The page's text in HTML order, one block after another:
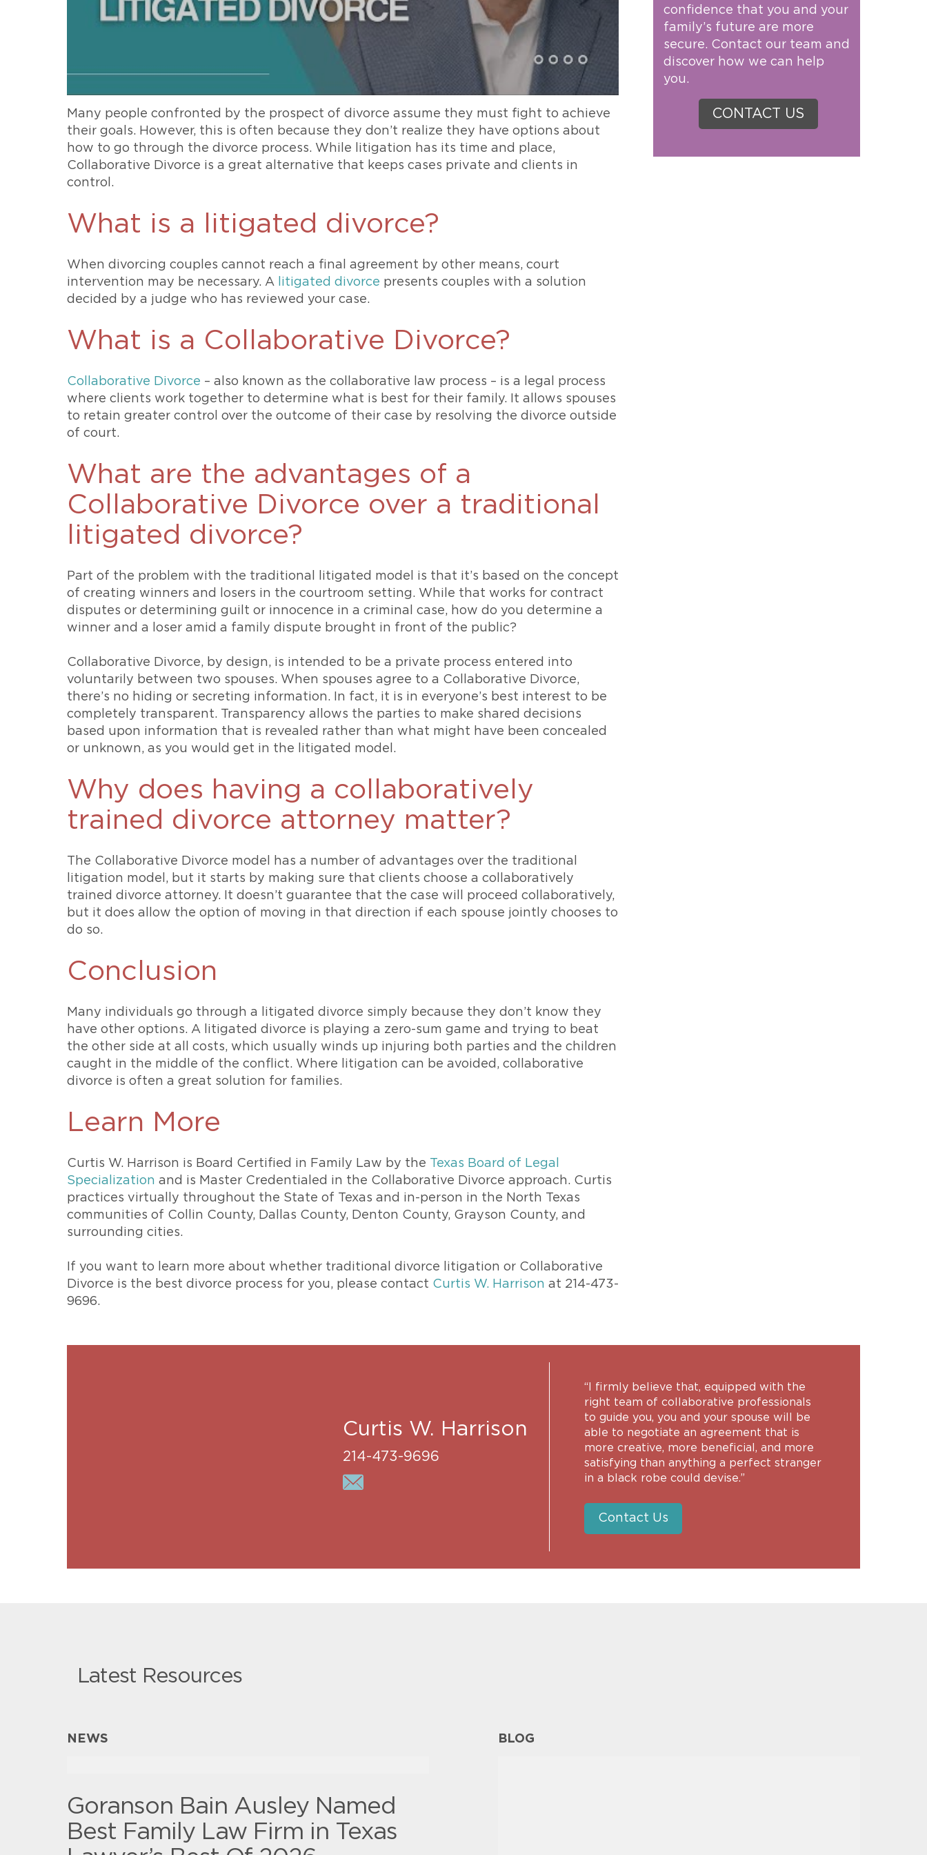
Many people confronted by the prospect of divorce assume they must fight to achieve
their goals. However, this is often because they don’t realize they have options about
how to go through the divorce process. While litigation has its time and place,
Collaborative Divorce is a great alternative that keeps cases private and clients in
control.
What is a litigated divorce?
When divorcing couples cannot reach a final agreement by other means, court
intervention may be necessary. A litigated divorce presents couples with a solution
decided by a judge who has reviewed your case.
What is a Collaborative Divorce?
Collaborative Divorce – also known as the collaborative law process – is a legal process
where clients work together to determine what is best for their family. It allows spouses
to retain greater control over the outcome of their case by resolving the divorce outside
of court.
What are the advantages of a
Collaborative Divorce over a traditional
litigated divorce?
Part of the problem with the traditional litigated model is that it’s based on the concept
of creating winners and losers in the courtroom setting. While that works for contract
disputes or determining guilt or innocence in a criminal case, how do you determine a
winner and a loser amid a family dispute brought in front of the public?
Collaborative Divorce, by design, is intended to be a private process entered into
voluntarily between two spouses. When spouses agree to a Collaborative Divorce,
there’s no hiding or secreting information. In fact, it is in everyone’s best interest to be
completely transparent. Transparency allows the parties to make shared decisions
based upon information that is revealed rather than what might have been concealed
or unknown, as you would get in the litigated model.
Why does having a collaboratively
trained divorce attorney matter?
The Collaborative Divorce model has a number of advantages over the traditional
litigation model, but it starts by making sure that clients choose a collaboratively
trained divorce attorney. It doesn’t guarantee that the case will proceed collaboratively,
but it does allow the option of moving in that direction if each spouse jointly chooses to
do so.
Conclusion
Many individuals go through a litigated divorce simply because they don’t know they
have other options. A litigated divorce is playing a zero-sum game and trying to beat
the other side at all costs, which usually winds up injuring both parties and the children
caught in the middle of the conflict. Where litigation can be avoided, collaborative
divorce is often a great solution for families.
Learn More
Curtis W. Harrison is Board Certified in Family Law by the Texas Board of Legal
Specialization and is Master Credentialed in the Collaborative Divorce approach. Curtis
practices virtually throughout the State of Texas and in-person in the North Texas
communities of Collin County, Dallas County, Denton County, Grayson County, and
surrounding cities.
If you want to learn more about whether traditional divorce litigation or Collaborative
Divorce is the best divorce process for you, please contact Curtis W. Harrison at 214-473-
9696.
confidence that you and your
family’s future are more
secure. Contact our team and
discover how we can help
you.
CONTACT US
Curtis W. Harrison
214-473-9696
“I firmly believe that, equipped with the
right team of collaborative professionals
to guide you, you and your spouse will be
able to negotiate an agreement that is
more creative, more beneficial, and more
satisfying than anything a perfect stranger
in a black robe could devise.”
Contact Us
NEWS
Goranson Bain Ausley Named
Best Family Law Firm in Texas
BLOG
Latest Resources